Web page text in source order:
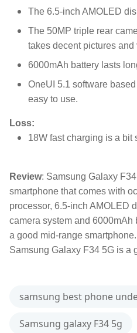
The 6.5-inch AMOLED
The 50MP triple rear
takes decent pictures and
6000mAh battery lasts
OneUI 5.1 software
easy to use.
Loss:
18W fast charging is a bit
Review: Samsung Galaxy
smartphone that comes with
processor, 6.5-inch AMOLED
camera system and 6000mAh
a good mid-range
Samsung Galaxy F34 5G is a
samsung best phone
Samsung galaxy F34 5g